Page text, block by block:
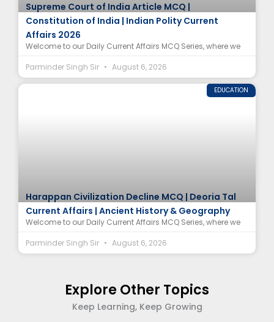
Supreme Court of India Article MCQ |
Constitution of India | Indian Polity Current
Affairs 2026
Welcome to our Daily Current Affairs MCQ Series, where we
Parminder Singh Sir
August 6, 2026
EDUCATION
Harappan Civilization Decline MCQ | Deoria Tal
Current Affairs | Ancient History & Geography
Welcome to our Daily Current Affairs MCQ Series, where we
Parminder Singh Sir
August 6, 2026
Explore Other Topics
Keep Learning, Keep Growing